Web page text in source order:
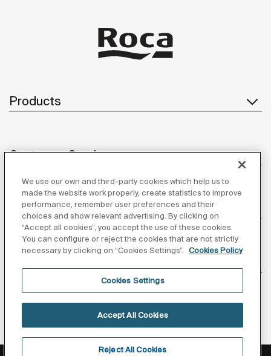
Products
Customer Service
About us
Follow us
We use our own and third-party cookies which help us to
made the website work properly, create statistics to improve
performance, remember user preferences and their
choices and show relevant advertising. By clicking on
“Accept all cookies”, you accept the use of these cookies.
You can configure or reject the cookies that are not strictly
necessary by clicking on “Cookies Settings”.
Cookies Policy
Cookies Settings
Reject All Cookies
Accept All Cookies